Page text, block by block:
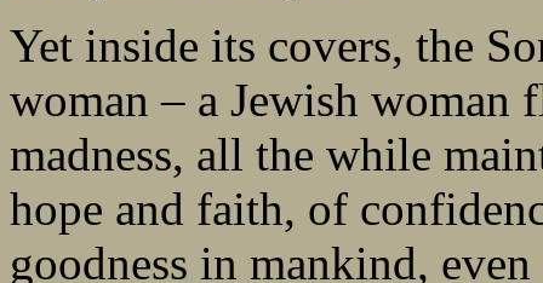
Yet inside its covers, the
woman – a Jewish woman
madness, all the while
hope and faith, of
goodness in mankind,